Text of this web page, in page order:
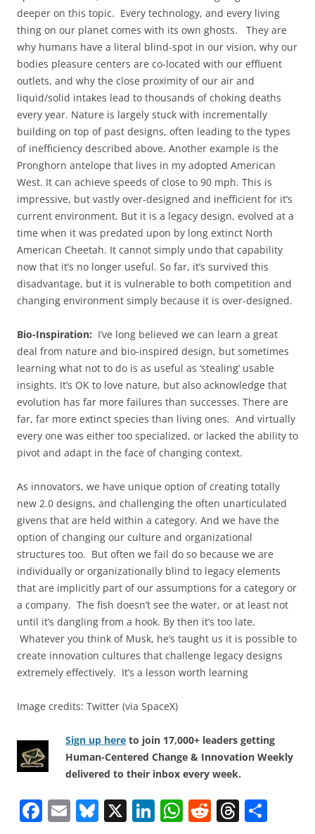
deeper on this topic. Every technology, and every living
thing on our planet comes with its own ghosts. They are
why humans have a literal blind-spot in our vision, why our
bodies pleasure centers are co-located with our effluent
outlets, and why the close proximity of our air and
liquid/solid intakes lead to thousands of choking deaths
every year. Nature is largely stuck with incrementally
building on top of past designs, often leading to the types
of inefficiency described above. Another example is the
Pronghorn antelope that lives in my adopted American
West. It can achieve speeds of close to 90 mph. This is
impressive, but vastly over-designed and inefficient for it’s
current environment. But it is a legacy design, evolved at a
time when it was predated upon by long extinct North
American Cheetah. It cannot simply undo that capability
now that it’s no longer useful. So far, it’s survived this
disadvantage, but it is vulnerable to both competition and
changing environment simply because it is over-designed.
Bio-Inspiration: I’ve long believed we can learn a great
deal from nature and bio-inspired design, but sometimes
learning what not to do is as useful as ‘stealing’ usable
insights. It’s OK to love nature, but also acknowledge that
evolution has far more failures than successes. There are
far, far more extinct species than living ones. And virtually
every one was either too specialized, or lacked the ability to
pivot and adapt in the face of changing context.
As innovators, we have unique option of creating totally
new 2.0 designs, and challenging the often unarticulated
givens that are held within a category. And we have the
option of changing our culture and organizational
structures too. But often we fail do so because we are
individually or organizationally blind to legacy elements
that are implicitly part of our assumptions for a category or
a company. The fish doesn’t see the water, or at least not
until it’s dangling from a hook. By then it’s too late.
Whatever you think of Musk, he’s taught us it is possible to
create innovation cultures that challenge legacy designs
extremely effectively. It’s a lesson worth learning
Image credits: Twitter (via SpaceX)
Sign up here to join 17,000+ leaders getting
Human-Centered Change & Innovation Weekly
delivered to their inbox every week.
F E Bl X Li W R T